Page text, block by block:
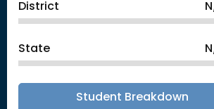
District
State
Student Breakdown